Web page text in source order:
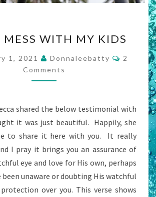
MESS
WITH
MY
KIDS
MESS WITH MY KIDS
1, 2021 Donnaleebatty
2
Comments
shared the below testimonial with
it was just beautiful. Happily, she
to share it here with you. It really
I pray it brings you an assurance of
eye and love for His own, perhaps
been unaware or doubting His watchful
over you. This verse shows